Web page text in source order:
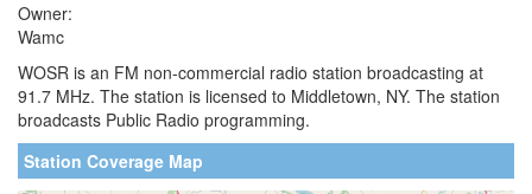
Owner:
Wamc
WOSR is an FM non-commercial radio station broadcasting at
91.7 MHz. The station is licensed to Middletown, NY. The station
broadcasts Public Radio programming.
Station Coverage Map